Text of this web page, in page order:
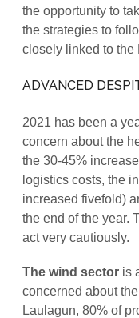
the opportunity to
the strategies to
closely linked to the
ADVANCED
2021 has been a
concern about the
the 30-45%
logistics costs, the
increased fivefold)
the end of the year.
act very cautiously.
The wind sector is
concerned about
Laulagun, 80% of